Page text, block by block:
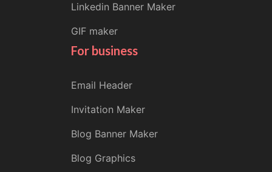
Linkedin Banner Maker
GIF maker
For business
Email Header
Invitation Maker
Blog Banner Maker
Blog Graphics